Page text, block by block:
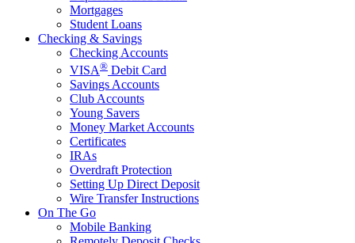
Mortgages
Student Loans
Checking & Savings
Checking Accounts
VISA® Debit Card
Savings Accounts
Club Accounts
Young Savers
Money Market Accounts
Certificates
IRAs
Overdraft Protection
Setting Up Direct Deposit
Wire Transfer Instructions
On The Go
Mobile Banking